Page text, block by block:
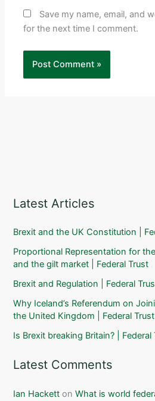
Save my name, email, and
for the next time I comment.
Latest Articles
Brexit and the UK Constitution |
Proportional Representation for
and the gilt market | Federal Trust
Brexit and Regulation | Federal
Why Iceland’s Referendum on
the United Kingdom | Federal Trust
Is Brexit breaking Britain? | Federal
Latest Comments
Ian Hackett onWhat is world